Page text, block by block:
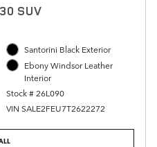
SUV
Santorini Black Exterior
Ebony Windsor Leather
Interior
Stock # 26L090
VIN SALE2FEU7T2622272